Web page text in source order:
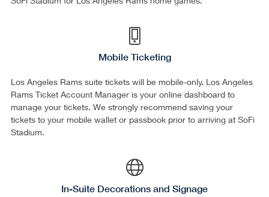
Mobile Ticketing
Los Angeles Rams suite tickets will be mobile-only. Los Angeles
Rams Ticket Account Manager is your online dashboard to
manage your tickets. We strongly recommend saving your
tickets to your mobile wallet or passbook prior to arriving at SoFi
Stadium.
In-Suite Decorations and Signage